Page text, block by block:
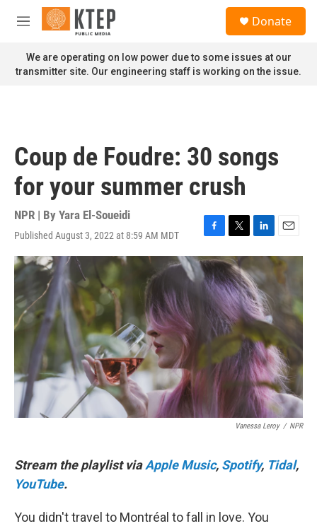
Skip to main content
M
n
u
Donate
We are operating on low power due to some issues at our
transmitter site. Our engineering staff is working on the issue.
Coup de Foudre: 30 songs
for your summer crush
NPR | By Yara El-Soueidi
Published August 3, 2022 at 8:59 AM MDT
F
a
c
e
b
o
o
T
w
i
t
t
e
r
L
i
n
k
e
d
I
n
E
m
a
i
Vanessa Leroy / NPR
Stream the playlist viaApple Music, Spotify, Tidal,
YouTube.
You didn't travel to Montréal to fall in love. You